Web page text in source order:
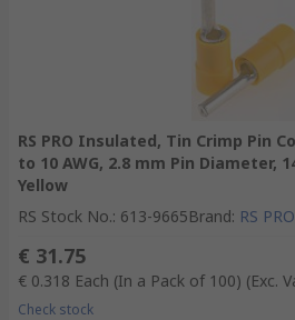
RS PRO Insulated, Tin Crimp Pin
to 10 AWG, 2.8 mm Pin Diameter,
Yellow
RS Stock No.: 613-9665Brand: RS PRO
€ 31.75
€ 0.318 Each (In a Pack of 100) (Exc.
Check stock